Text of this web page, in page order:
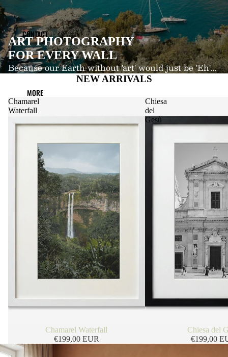
CONTACT
MORE
ART PHOTOGRAPHY
FOR EVERY WALL
Because our Earth without 'art' would just be 'Eh'...
NEW ARRIVALS
Chamarel
Waterfall
Chamarel Waterfall
€199,00 EUR
Chiesa
del
Gesù
Chiesa del
€199,00